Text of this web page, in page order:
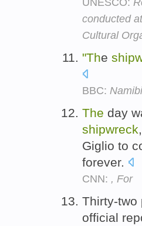
UNESCO:
conducted
Cultural
"The
BBC:
The day
shipwreck
Giglio to
forever.
CNN: , For
Thirty-two
official